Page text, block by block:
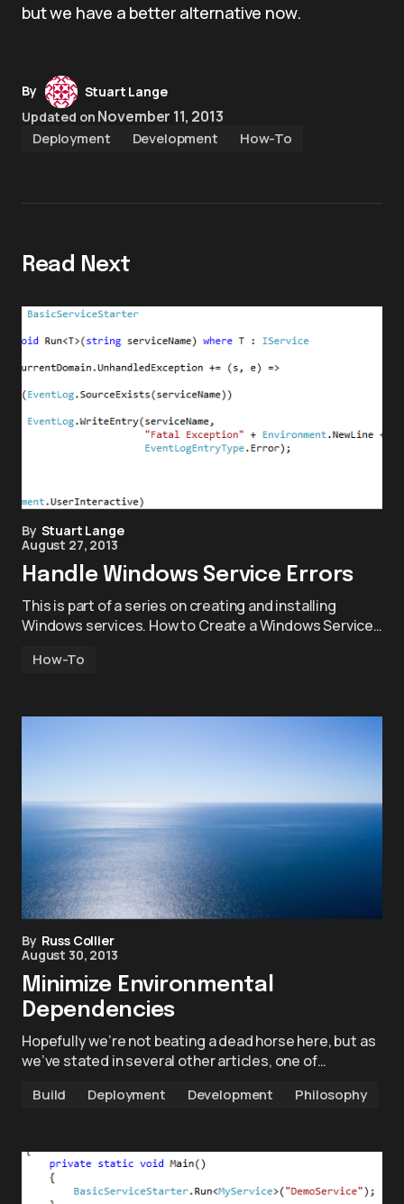
but we have a better alternative now.
By
Stuart Lange
Updated on November 11, 2013
Deployment Development How-To
Read Next
By Stuart Lange
August 27, 2013
Handle Windows Service Errors
This is part of a series on creating and installing
Windows services. How to Create a Windows Service…
How-To
By Russ Collier
August 30, 2013
Minimize Environmental
Dependencies
Hopefully we’re not beating a dead horse here, but as
we’ve stated in several other articles, one of…
Build Deployment Development Philosophy